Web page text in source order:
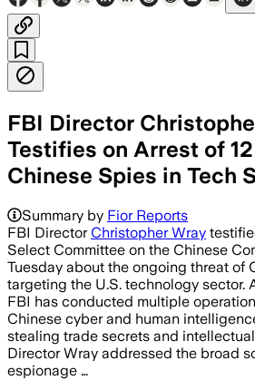
FBI Director
Testifies on Arrest of
Chinese Spies in Tech
Summary by Fior Reports
FBI Director Christopher Wray
Select Committee on the Chinese
Tuesday about the ongoing threat of
targeting the U.S. technology sector.
FBI has conducted multiple
Chinese cyber and human
stealing trade secrets and
Director Wray addressed the broad
espionage …